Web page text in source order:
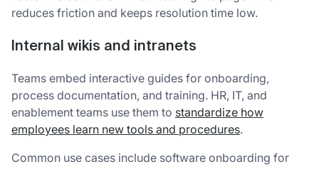
reduces friction and keeps resolution time low.
Internal wikis and intranets
Teams embed interactive guides for onboarding,
process documentation, and training. HR, IT, and
enablement teams use them to standardize how
employees learn new tools and procedures.
Common use cases include software onboarding for